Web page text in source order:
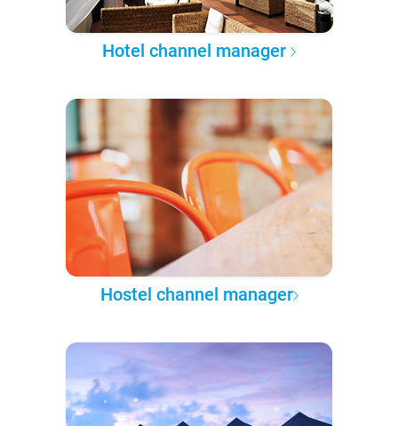
Hotel channel manager
Hostel channel manager